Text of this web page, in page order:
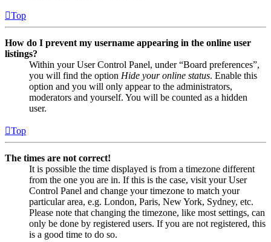
Top
How do I prevent my username appearing in the online user
listings?
Within your User Control Panel, under “Board preferences”,
you will find the option Hide your online status. Enable this
option and you will only appear to the administrators,
moderators and yourself. You will be counted as a hidden
user.
Top
The times are not correct!
It is possible the time displayed is from a timezone different
from the one you are in. If this is the case, visit your User
Control Panel and change your timezone to match your
particular area, e.g. London, Paris, New York, Sydney, etc.
Please note that changing the timezone, like most settings, can
only be done by registered users. If you are not registered, this
is a good time to do so.